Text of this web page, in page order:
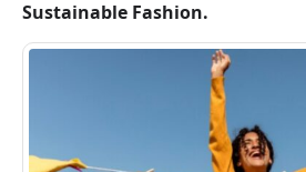
Sustainable Fashion.